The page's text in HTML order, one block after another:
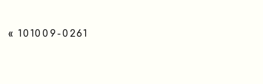
«101009-0261